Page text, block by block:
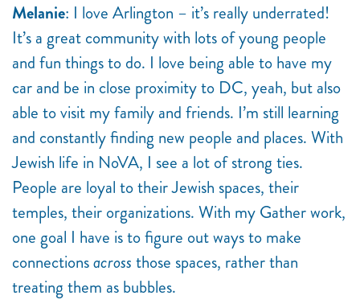
Melanie: I love Arlington – it’s really underrated!
It’s a great community with lots of young people
and fun things to do. I love being able to have my
car and be in close proximity to DC, yeah, but also
able to visit my family and friends. I’m still learning
and constantly finding new people and places. With
Jewish life in NoVA, I see a lot of strong ties.
People are loyal to their Jewish spaces, their
temples, their organizations. With my Gather work,
one goal I have is to figure out ways to make
connectionsacross those spaces, rather than
treating them as bubbles.